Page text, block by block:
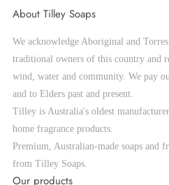
About Tilley Soaps
We acknowledge Aboriginal and
traditional owners of this country and
wind, water and community. We pay
and to Elders past and present.
Tilley is Australia's oldest
home fragrance products.
Premium, Australian-made soaps and
from Tilley Soaps.
Our products